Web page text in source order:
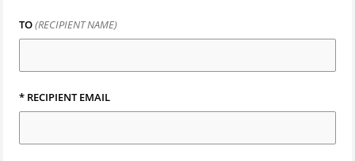
TO(RECIPIENT NAME)
* RECIPIENT EMAIL